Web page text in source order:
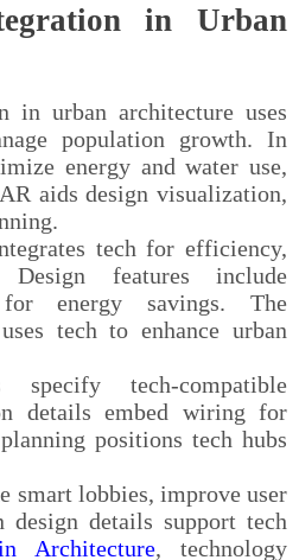
in Urban
in urban architecture uses
population growth. In
energy and water use,
aids design visualization,
tech for efficiency,
features include
for energy savings. The
tech to enhance urban
specify tech-compatible
details embed wiring for
positions tech hubs
smart lobbies, improve user
design details support tech
Architecture, technology